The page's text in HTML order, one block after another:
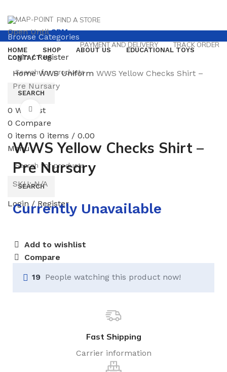
FIND A STORE
Open Until8PM
PAYMENT AND DELIVERY TRACK ORDER
Login / Register
Browse Categories
HOME SHOP ABOUT US
EDUCATIONAL TOYS
CONTACT US
SEARCH
0 Wishlist
0 Compare
0 items 0 items / 0.00
Menu
SEARCH
Login / Register
HomeWWSUniform WWS Yellow Checks Shirt –
Pre Nursary
Click to enlarge
WWS Yellow Checks Shirt –
Pre Nursary
SKU:N/A
Currently Unavailable
Add to wishlist
Compare
19 People watching this product now!
Fast Shipping
Carrier information